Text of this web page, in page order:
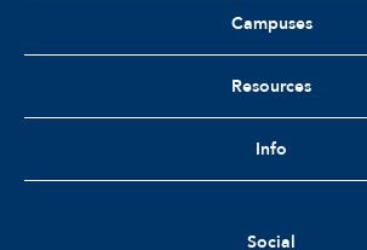
Campuses
Resources
Info
Social